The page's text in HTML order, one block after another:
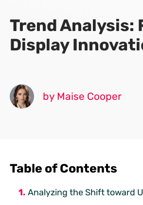
Trend Analysis:
Display
by Maise Cooper
Table of Contents
Analyzing the Shift toward